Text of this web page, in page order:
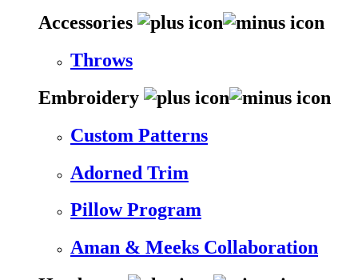
Accessories
Throws
Embroidery
Custom Patterns
Adorned Trim
Pillow Program
Aman & Meeks Collaboration